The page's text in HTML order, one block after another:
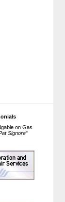
on Gas
Signore"